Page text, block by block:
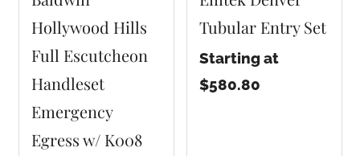
Hollywood Hills
Full Escutcheon
Handleset
Emergency
Egress w/ K008
Tubular Entry Set
Starting at
$580.80